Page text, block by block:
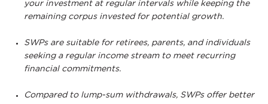
your investment at regular intervals while keeping the
remaining corpus invested for potential growth.
SWPs are suitable for retirees, parents, and individuals
seeking a regular income stream to meet recurring
financial commitments.
Compared to lump-sum withdrawals, SWPs offer better